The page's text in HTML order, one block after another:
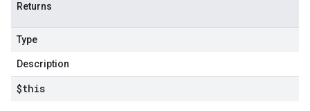
Returns
Type
Description
$this